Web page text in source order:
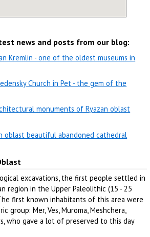
news and posts from our blog:
Kremlin - one of the oldest museums in
Church in Pet - the gem of the
monuments of Ryazan oblast
oblast beautiful abandoned cathedral
excavations, the first people settled in
region in the Upper Paleolithic (15 - 25
first known inhabitants of this area were
group: Mer, Ves, Muroma, Meshchera,
who gave a lot of preserved to this day